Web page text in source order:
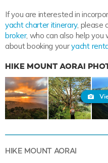
If you are interested in
yacht charter itinerary, please
broker, who can also help you
about booking youryacht
HIKE MOUNT AORAI
HIKE MOUNT AORAI